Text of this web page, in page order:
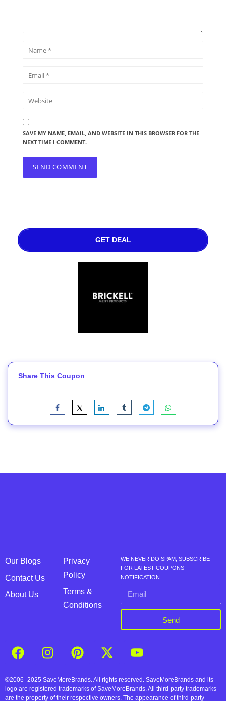
SAVE MY NAME, EMAIL, AND WEBSITE IN THIS BROWSER FOR THE
NEXT TIME I COMMENT.
GET DEAL
Share This Coupon
Our Blogs
Contact Us
About Us
Privacy
Policy
Terms &
Conditions
WE NEVER DO SPAM, SUBSCRIBE
FOR LATEST COUPONS
NOTIFICATION
Send
©2006–2025 SaveMoreBrands. All rights reserved. SaveMoreBrands and its
logo are registered trademarks of SaveMoreBrands. All third-party trademarks
are the property of their respective owners. The appearance of third-party